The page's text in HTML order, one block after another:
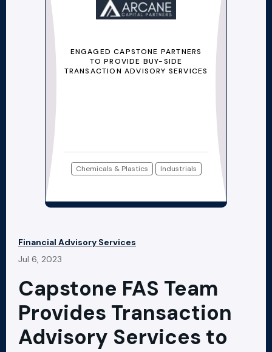
ENGAGED CAPSTONE PARTNERS
TO PROVIDE BUY-SIDE
TRANSACTION ADVISORY SERVICES
Chemicals & Plastics Industrials
Financial Advisory Services
Jul 6, 2023
Capstone FAS Team
Provides Transaction
Advisory Services to